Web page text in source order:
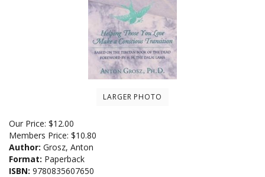
LARGER PHOTO
Our Price: $12.00
Members Price: $10.80
Author: Grosz, Anton
Format: Paperback
ISBN: 9780835607650